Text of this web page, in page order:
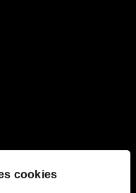
cookies